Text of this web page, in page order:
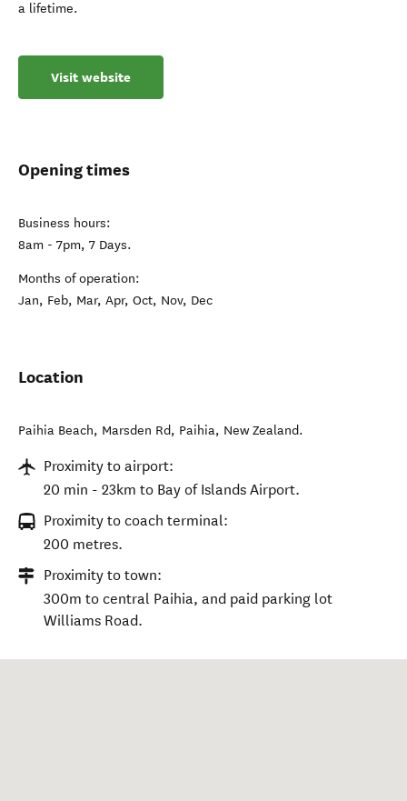
a lifetime.
Visit website
Opening times
Business hours:
8am - 7pm, 7 Days.
Months of operation:
Jan, Feb, Mar, Apr, Oct, Nov, Dec
Location
Paihia Beach, Marsden Rd, Paihia, New Zealand.
Proximity to airport:
20 min - 23km to Bay of Islands Airport.
Proximity to coach terminal:
200 metres.
Proximity to town:
300m to central Paihia, and paid parking lot
Williams Road.